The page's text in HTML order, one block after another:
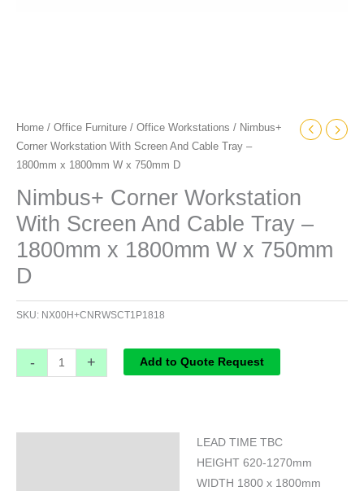
Home / Office Furniture / Office Workstations / Nimbus+
Corner Workstation With Screen And Cable Tray –
1800mm x 1800mm W x 750mm D
Nimbus+ Corner Workstation
With Screen And Cable Tray –
1800mm x 1800mm W x 750mm
D
SKU: NX00H+CNRWSCT1P1818
- + Add to Quote Request
LEAD TIME TBC
HEIGHT 620-1270mm
WIDTH 1800 x 1800mm